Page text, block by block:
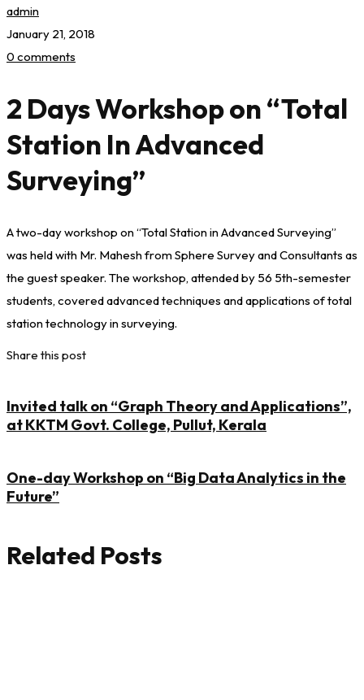
admin
January 21, 2018
0 comments
2 Days Workshop on “Total
Station In Advanced
Surveying”
A two-day workshop on “Total Station in Advanced Surveying”
was held with Mr. Mahesh from Sphere Survey and Consultants as
the guest speaker. The workshop, attended by 56 5th-semester
students, covered advanced techniques and applications of total
station technology in surveying.
Share this post
Invited talk on “Graph Theory and Applications”,
at KKTM Govt. College, Pullut, Kerala
One-day Workshop on “Big Data Analytics in the
Future”
Related Posts